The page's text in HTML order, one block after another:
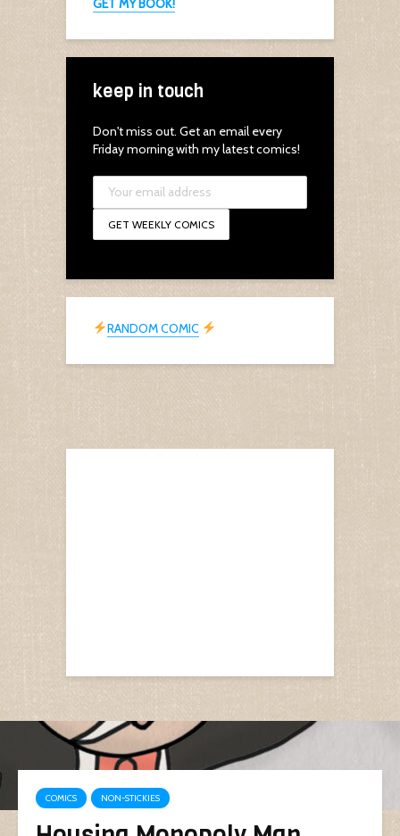
GET MY BOOK!
keep in touch
Don't miss out. Get an email every
Friday morning with my latest comics!
RANDOM COMIC
COMICS NON-STICKIES